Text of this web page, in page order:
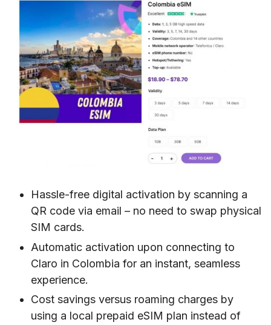
Hassle-free digital activation by scanning a
QR code via email – no need to swap physical
SIM cards.
Automatic activation upon connecting to
Claro in Colombia for an instant, seamless
experience.
Cost savings versus roaming charges by
using a local prepaid eSIM plan instead of